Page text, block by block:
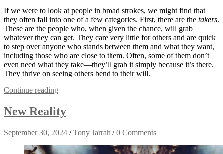
If we were to look at people in broad strokes, we might find that
they often fall into one of a few categories. First, there are the takers.
These are the people who, when given the chance, will grab
whatever they can get. They care very little for others and are quick
to step over anyone who stands between them and what they want,
including those who are close to them. Often, some of them don’t
even need what they take—they’ll grab it simply because it’s there.
They thrive on seeing others bend to their will.
Continue reading
New Reality
September 30, 2024 /Tony Jarrah /0 Comments